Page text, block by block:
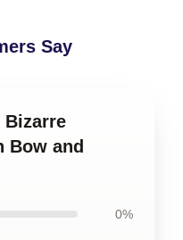
Say
Bow and
0%